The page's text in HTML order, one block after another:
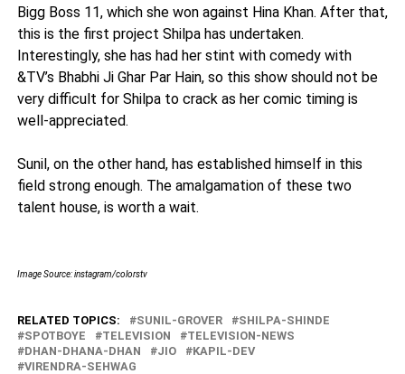
Bigg Boss 11, which she won against Hina Khan. After that,
this is the first project Shilpa has undertaken.
Interestingly, she has had her stint with comedy with
&TV’s Bhabhi Ji Ghar Par Hain, so this show should not be
very difficult for Shilpa to crack as her comic timing is
well-appreciated.
Sunil, on the other hand, has established himself in this
field strong enough. The amalgamation of these two
talent house, is worth a wait.
Image Source: instagram/colorstv
RELATED TOPICS: SUNIL-GROVER
SHILPA-SHINDE
SPOTBOYE
TELEVISION
TELEVISION-NEWS
DHAN-DHANA-DHAN
JIO
KAPIL-DEV
VIRENDRA-SEHWAG